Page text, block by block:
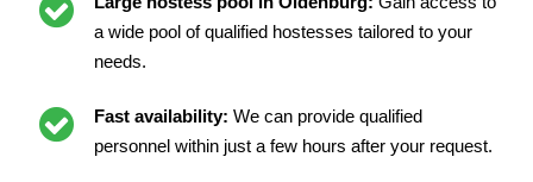
a wide pool of qualified hostesses tailored to your
needs.
Fast availability: We can provide qualified
personnel within just a few hours after your request.